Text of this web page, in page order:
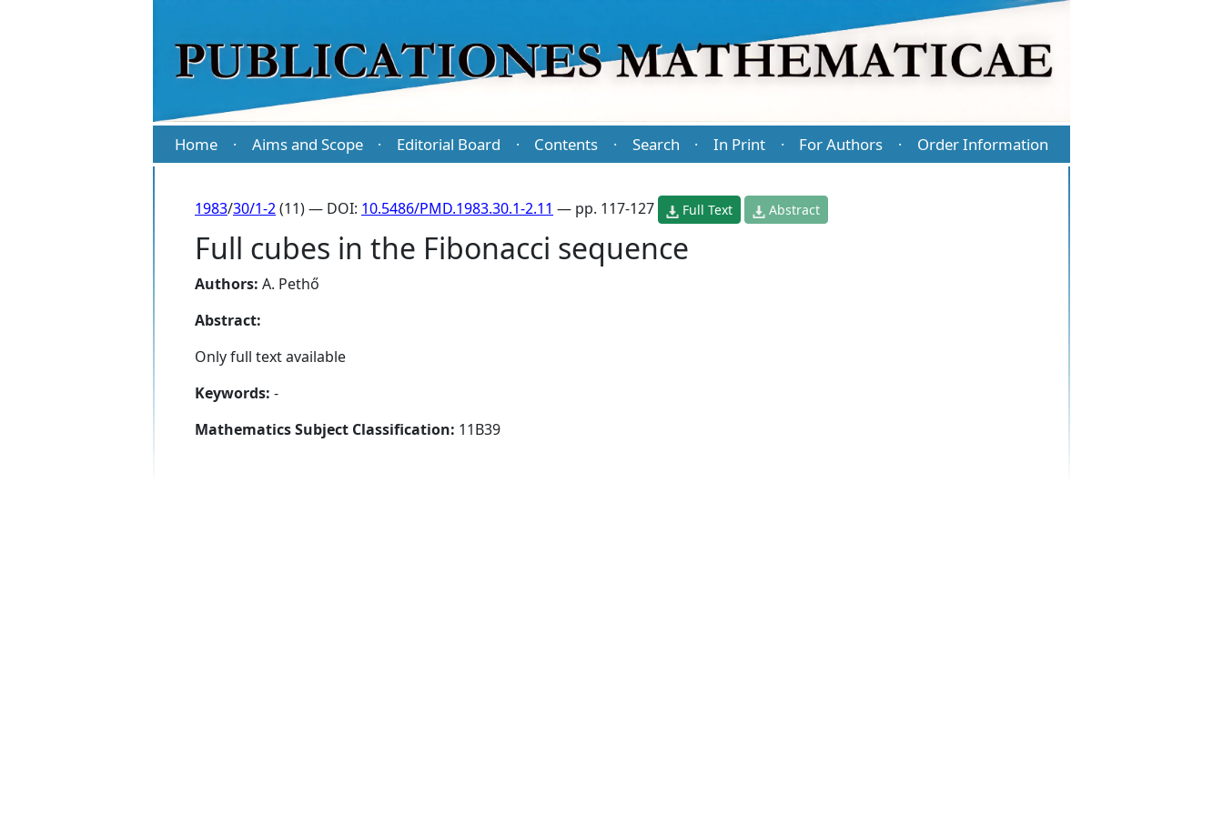
Home · Aims and Scope · Editorial Board · Contents · Search · In Print · For Authors · Order Information
1983/30/1-2(11) — DOI: 10.5486/PMD.1983.30.1-2.11 — pp. 117-127 Full Text Abstract
Full cubes in the Fibonacci sequence
Authors: A. Pethő
Abstract:
Only full text available
Keywords: -
Mathematics Subject Classification: 11B39